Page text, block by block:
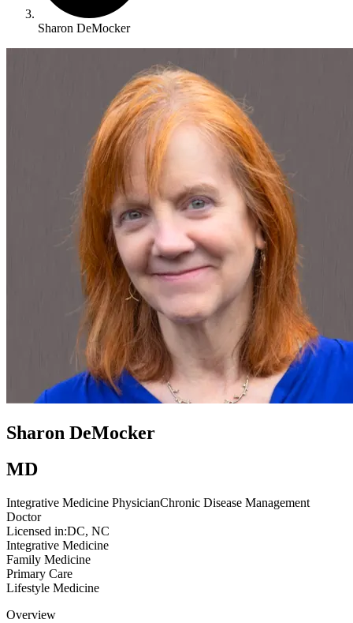
Sharon DeMocker
Sharon DeMocker
MD
Integrative Medicine PhysicianChronic Disease Management
Doctor
Licensed in:DC, NC
Integrative Medicine
Family Medicine
Primary Care
Lifestyle Medicine
Overview